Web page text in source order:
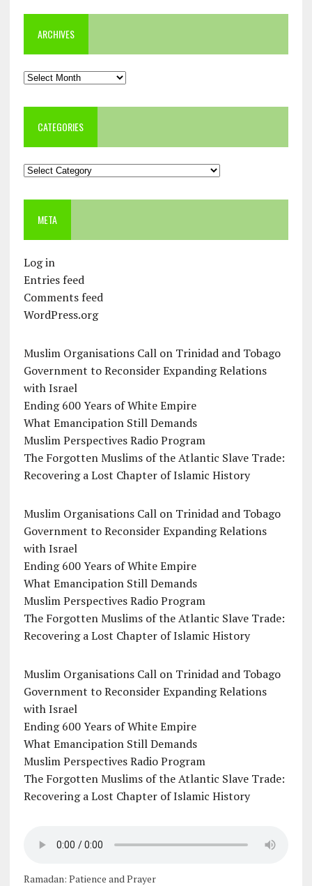
ARCHIVES
Archives
CATEGORIES
Categories
META
Log in
Entries feed
Comments feed
WordPress.org
Muslim Organisations Call on Trinidad and Tobago
Government to Reconsider Expanding Relations
with Israel
Ending 600 Years of White Empire
What Emancipation Still Demands
Muslim Perspectives Radio Program
The Forgotten Muslims of the Atlantic Slave Trade:
Recovering a Lost Chapter of Islamic History
Muslim Organisations Call on Trinidad and Tobago
Government to Reconsider Expanding Relations
with Israel
Ending 600 Years of White Empire
What Emancipation Still Demands
Muslim Perspectives Radio Program
The Forgotten Muslims of the Atlantic Slave Trade:
Recovering a Lost Chapter of Islamic History
Muslim Organisations Call on Trinidad and Tobago
Government to Reconsider Expanding Relations
with Israel
Ending 600 Years of White Empire
What Emancipation Still Demands
Muslim Perspectives Radio Program
The Forgotten Muslims of the Atlantic Slave Trade:
Recovering a Lost Chapter of Islamic History
Ramadan: Patience and Prayer